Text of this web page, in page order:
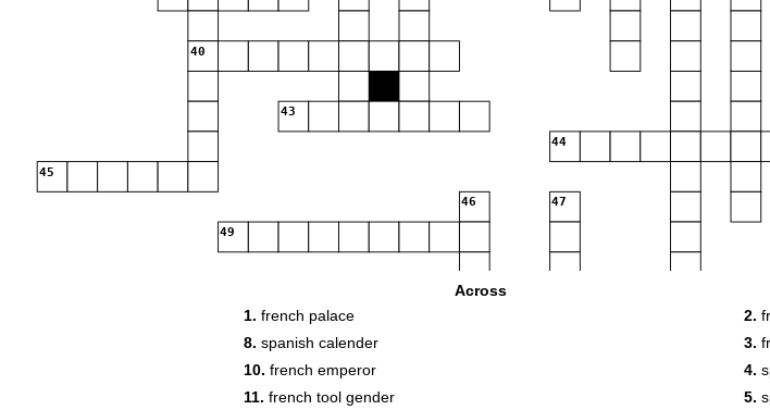
40
43
44
45
46 47
49
54
58
Across
1. french palace
8. spanish calender
10. french emperor
11. french tool gender
2.
3.
4.
5.